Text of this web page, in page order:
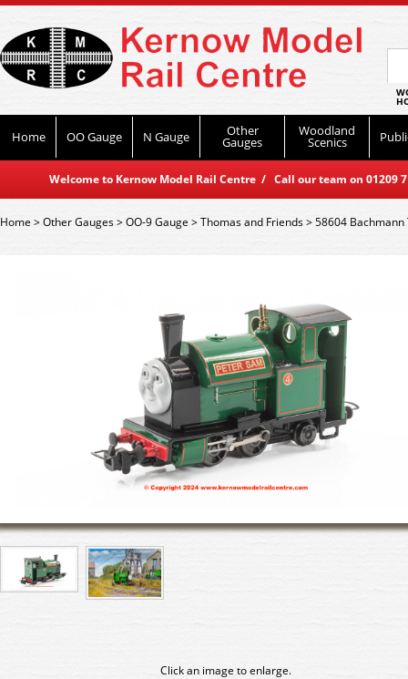
Home OO Gauge N Gauge Other
Gauges
Woodland
Scenics
Welcome to Kernow Model Rail Centre / Call our team on
Home>Other Gauges>OO-9 Gauge >Thomas and Friends>58604 Bachmann
Click an image to enlarge.